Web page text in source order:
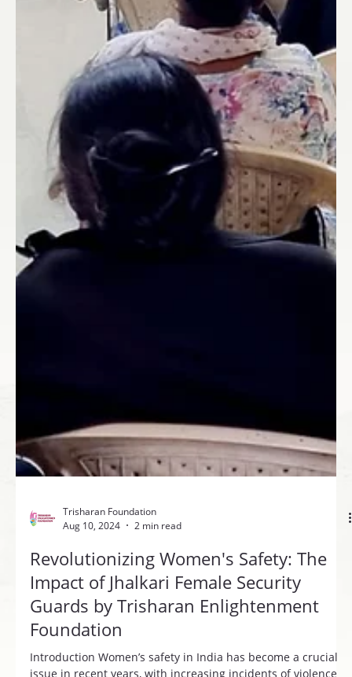
Aug 10, 2024
2 min read
Revolutionizing Women's Safety: The
Impact of Jhalkari Female Security
Guards by Trisharan Enlightenment
Foundation